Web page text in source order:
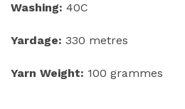
Washing: 40C
Yardage: 330 metres
Yarn Weight: 100 grammes